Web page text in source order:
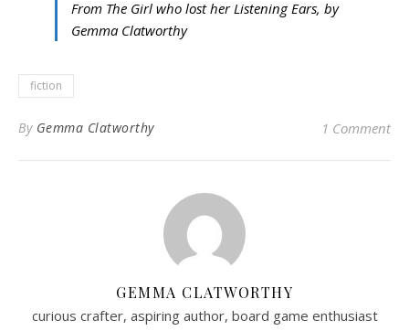
From The Girl who lost her Listening Ears, by
Gemma Clatworthy
fiction
By Gemma Clatworthy 1 Comment
GEMMA CLATWORTHY
curious crafter, aspiring author, board game enthusiast